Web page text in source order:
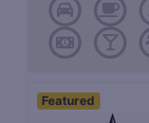
Featured